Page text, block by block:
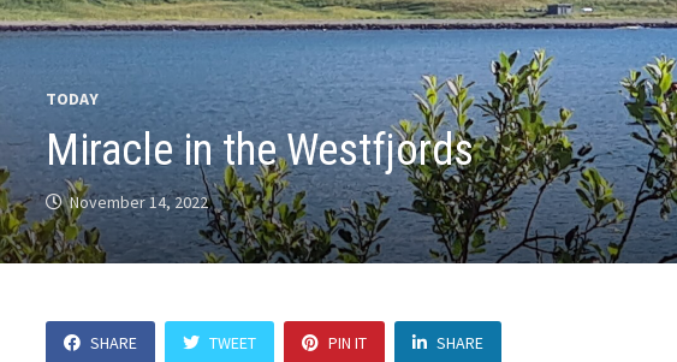
TODAY
Miracle in the Westfjords
November 14, 2022
SHARE TWEET PIN IT SHARE